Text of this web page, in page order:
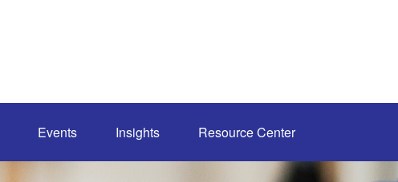
Events Insights Resource Center